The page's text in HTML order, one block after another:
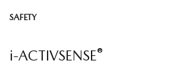
SAFETY
i-ACTIVSENSE®